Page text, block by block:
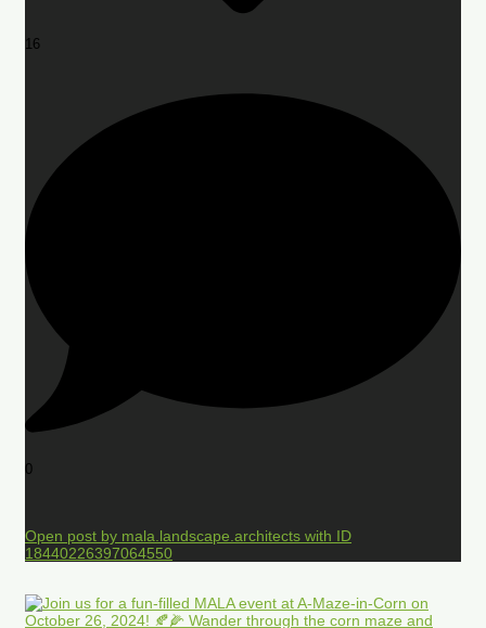
16
0
Open post by mala.landscape.architects with ID
18440226397064550